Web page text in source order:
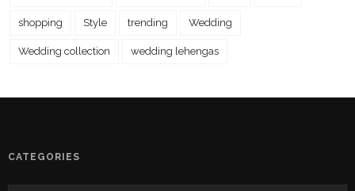
shopping Style trending Wedding
Wedding collection wedding lehengas
CATEGORIES